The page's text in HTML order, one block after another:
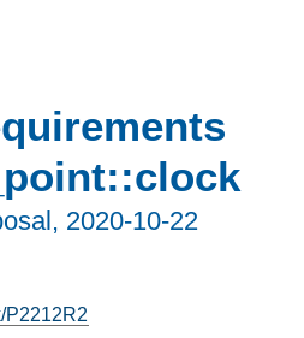
2020-10-22
P2212R2